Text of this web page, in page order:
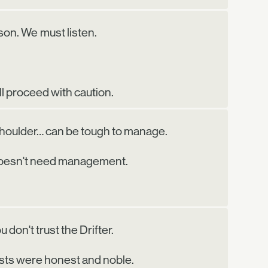
We must listen.
proceed with caution.
can be tough to manage.
need management.
don't trust the Drifter.
were honest and noble.